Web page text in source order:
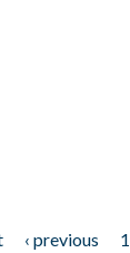
‹ previous 1